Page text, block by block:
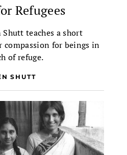
Refugees
teaches a short
for beings in
of refuge.
SHUTT